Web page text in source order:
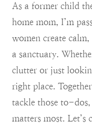
As a former child
home mom, I’m
women create
a sanctuary.
clutter or just
right place.
tackle those to-
matters most. Let’s